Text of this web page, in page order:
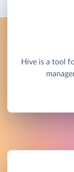
Hive is a tool